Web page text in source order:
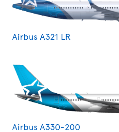
Airbus A321 LR
Airbus A330-200